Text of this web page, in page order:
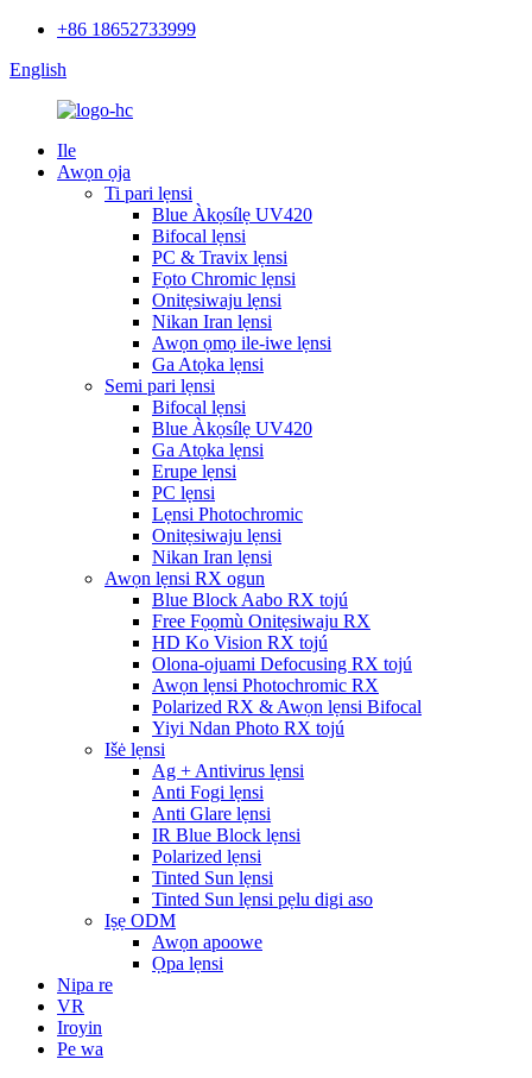
+86 18652733999
English
Ile
Awọn ọja
Ti pari lẹnsi
Blue Àkọsílẹ UV420
Bifocal lẹnsi
PC & Travix lẹnsi
Fọto Chromic lẹnsi
Onitẹsiwaju lẹnsi
Nikan Iran lẹnsi
Awọn ọmọ ile-iwe lẹnsi
Ga Atọka lẹnsi
Semi pari lẹnsi
Bifocal lẹnsi
Blue Àkọsílẹ UV420
Ga Atọka lẹnsi
Erupe lẹnsi
PC lẹnsi
Lẹnsi Photochromic
Onitẹsiwaju lẹnsi
Nikan Iran lẹnsi
Awọn lẹnsi RX ogun
Blue Block Aabo RX tojú
Free Fọọmù Onitẹsiwaju RX
HD Ko Vision RX tojú
Olona-ojuami Defocusing RX tojú
Awọn lẹnsi Photochromic RX
Polarized RX & Awọn lẹnsi Bifocal
Yiyi Ndan Photo RX tojú
Išė lẹnsi
Ag + Antivirus lẹnsi
Anti Fogi lẹnsi
Anti Glare lẹnsi
IR Blue Block lẹnsi
Polarized lẹnsi
Tinted Sun lẹnsi
Tinted Sun lẹnsi pẹlu digi aso
Iṣẹ ODM
Awọn apoowe
Ọpa lẹnsi
Nipa re
VR
Iroyin
Pe wa